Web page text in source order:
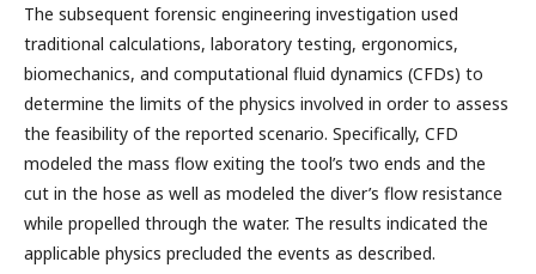
The subsequent forensic engineering investigation used
traditional calculations, laboratory testing, ergonomics,
biomechanics, and computational fluid dynamics (CFDs) to
determine the limits of the physics involved in order to assess
the feasibility of the reported scenario. Specifically, CFD
modeled the mass flow exiting the tool’s two ends and the
cut in the hose as well as modeled the diver’s flow resistance
while propelled through the water. The results indicated the
applicable physics precluded the events as described.